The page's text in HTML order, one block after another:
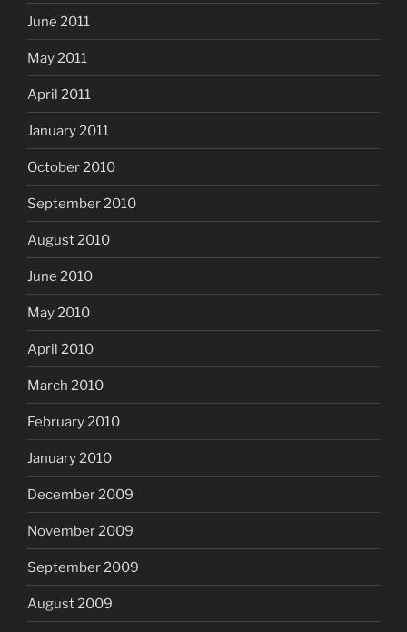
June 2011
May 2011
April 2011
January 2011
October 2010
September 2010
August 2010
June 2010
May 2010
April 2010
March 2010
February 2010
January 2010
December 2009
November 2009
September 2009
August 2009